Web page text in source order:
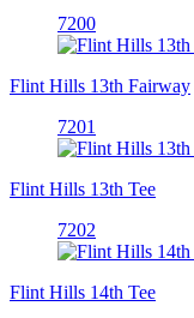
7200
Flint Hills 13th Fairway
7201
Flint Hills 13th Tee
7202
Flint Hills 14th Tee